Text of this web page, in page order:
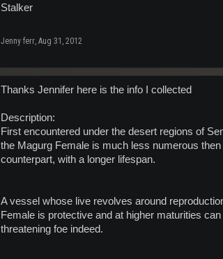
Stalker
Jenny ferr, Aug 31, 2012
Thanks Jennifer here is the info I collected
Description:
First encountered under the desert regions of
the Magurg Female is much less numerous
counterpart, with a longer lifespan.
A vessel whose live revolves around
Female is protective and at higher maturities can
threatening foe indeed.